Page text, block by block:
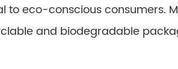
eco-conscious consumers.
and biodegradable